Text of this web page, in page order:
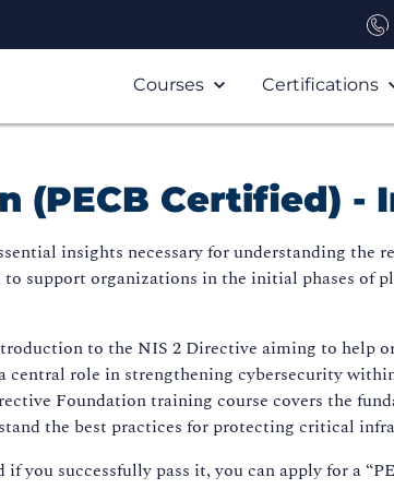
Courses Certifications
(PECB Certified) -
insights necessary for understanding the
support organizations in the initial phases of
to the NIS 2 Directive aiming to help
central role in strengthening cybersecurity
Foundation training course covers the
the best practices for protecting critical
you successfully pass it, you can apply for a